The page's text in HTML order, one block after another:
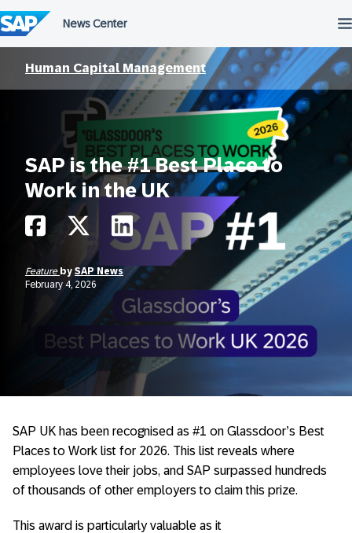
to
content
Human Capital Management
SAP is the #1 Best Place to
Work in the UK
Feature by SAP News
February 4, 2026
SAP UK has been recognised as #1 on Glassdoor’s Best
Places to Work list for 2026. This list reveals where
employees love their jobs, and SAP surpassed hundreds
of thousands of other employers to claim this prize.
This award is particularly valuable as it